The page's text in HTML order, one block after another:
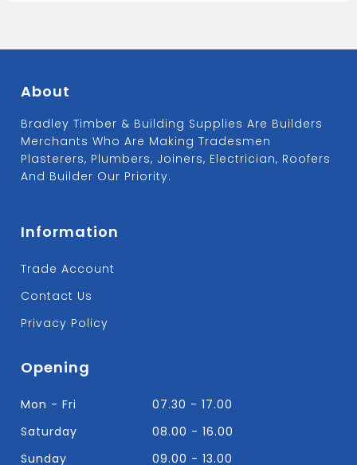
About
Bradley Timber & Building Supplies Are Builders
Merchants Who Are Making Tradesmen
Plasterers, Plumbers, Joiners, Electrician, Roofers
And Builder Our Priority.
Information
Trade Account
Contact Us
Privacy Policy
Opening
Mon - Fri
07.30 - 17.00
Saturday
08.00 - 16.00
Sunday
09.00 - 13.00